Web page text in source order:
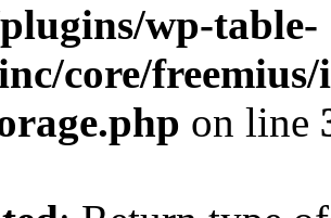
wp-table-
core/freemius/
on line